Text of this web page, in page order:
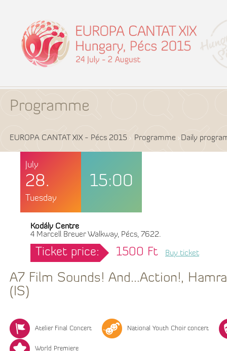
Programme
EUROPA CANTAT XIX - Pécs 2015 Programme Daily
July
28.
Tuesday
15:00
Kodály Centre
4 Marcell Breuer Walkway, Pécs, 7622.
Ticket price: 1500 Ft Buy ticket
A7 Film Sounds! And…Action!,
(IS)
Atelier Final Concert National Youth Choir concert
World Premiere